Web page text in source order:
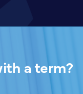
a term?